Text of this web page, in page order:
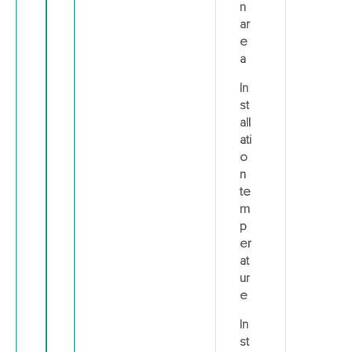
n
ar
e
a
In
st
all
ati
o
n
te
m
p
er
at
ur
e
In
st